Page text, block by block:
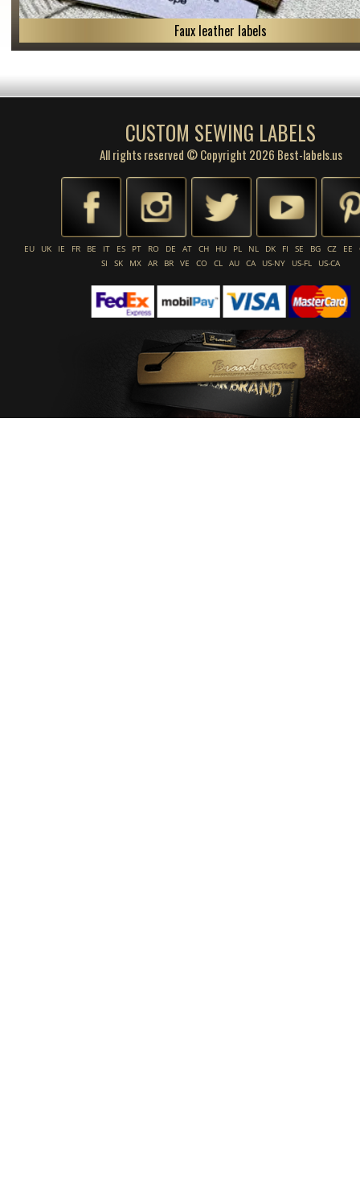
Faux leather labels
CUSTOM SEWING LABELS
All rights reserved © Copyright 2026 Best-labels.us
EU UK IE FR BE IT ES PT RO DE AT CH HU PL NL DK FI SE BG CZ EE
SI
SK MX AR BR VE CO CL AU CA US-NY US-FL US-CA